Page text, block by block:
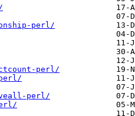
perl/
perl/
perl/